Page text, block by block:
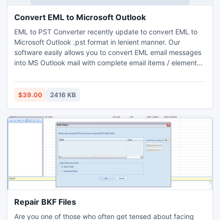
Convert EML to Microsoft Outlook
EML to PST Converter recently update to convert EML to
Microsoft Outlook .pst format in lenient manner. Our
software easily allows you to convert EML email messages
into MS Outlook mail with complete email items / elements
Attachments, Folder structure, Message settings, etc. this
process will helps you to manage your existing emails of
download the DEMO to try its facility, later on purchase the
licensed edition with key only at $39.00 online.
$39.00 2416 KB
Repair BKF Files
Are you one of those who often get tensed about facing